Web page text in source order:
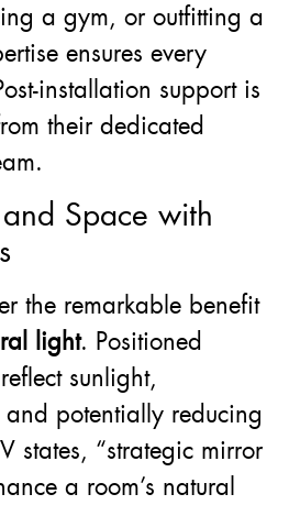
a gym, or outfitting a
ensures every
installation support is
their dedicated
Space with
the remarkable benefit
light. Positioned
sunlight,
potentially reducing
states, “strategic mirror
a room’s natural